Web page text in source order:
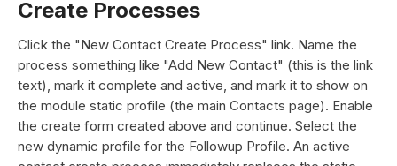
Create Processes
Click the "New Contact Create Process" link. Name the
process something like "Add New Contact" (this is the link
text), mark it complete and active, and mark it to show on
the module static profile (the main Contacts page). Enable
the create form created above and continue. Select the
new dynamic profile for the Followup Profile. An active